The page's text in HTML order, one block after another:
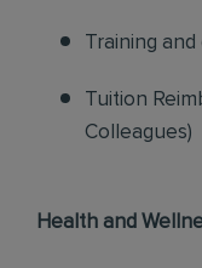
Training
Tuition
Colleagues)
Health and